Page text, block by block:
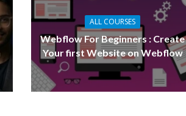
ALL COURSES
Webflow For Beginners : Create
Your first Website on Webflow